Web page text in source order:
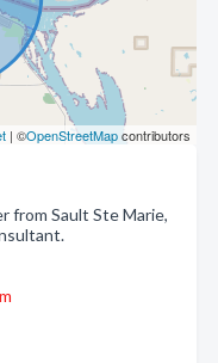
| ©OpenStreetMapcontributors
from Sault Ste Marie,